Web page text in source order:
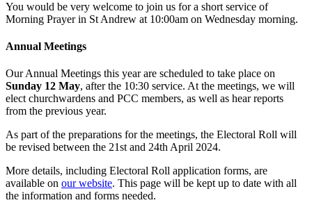
You would be very welcome to join us for a short service of
Morning Prayer in St Andrew at 10:00am on Wednesday morning.
Annual Meetings
Our Annual Meetings this year are scheduled to take place on
Sunday 12 May, after the 10:30 service. At the meetings, we will
elect churchwardens and PCC members, as well as hear reports
from the previous year.
As part of the preparations for the meetings, the Electoral Roll will
be revised between the 21st and 24th April 2024.
More details, including Electoral Roll application forms, are
available on our website. This page will be kept up to date with all
the information and forms needed.